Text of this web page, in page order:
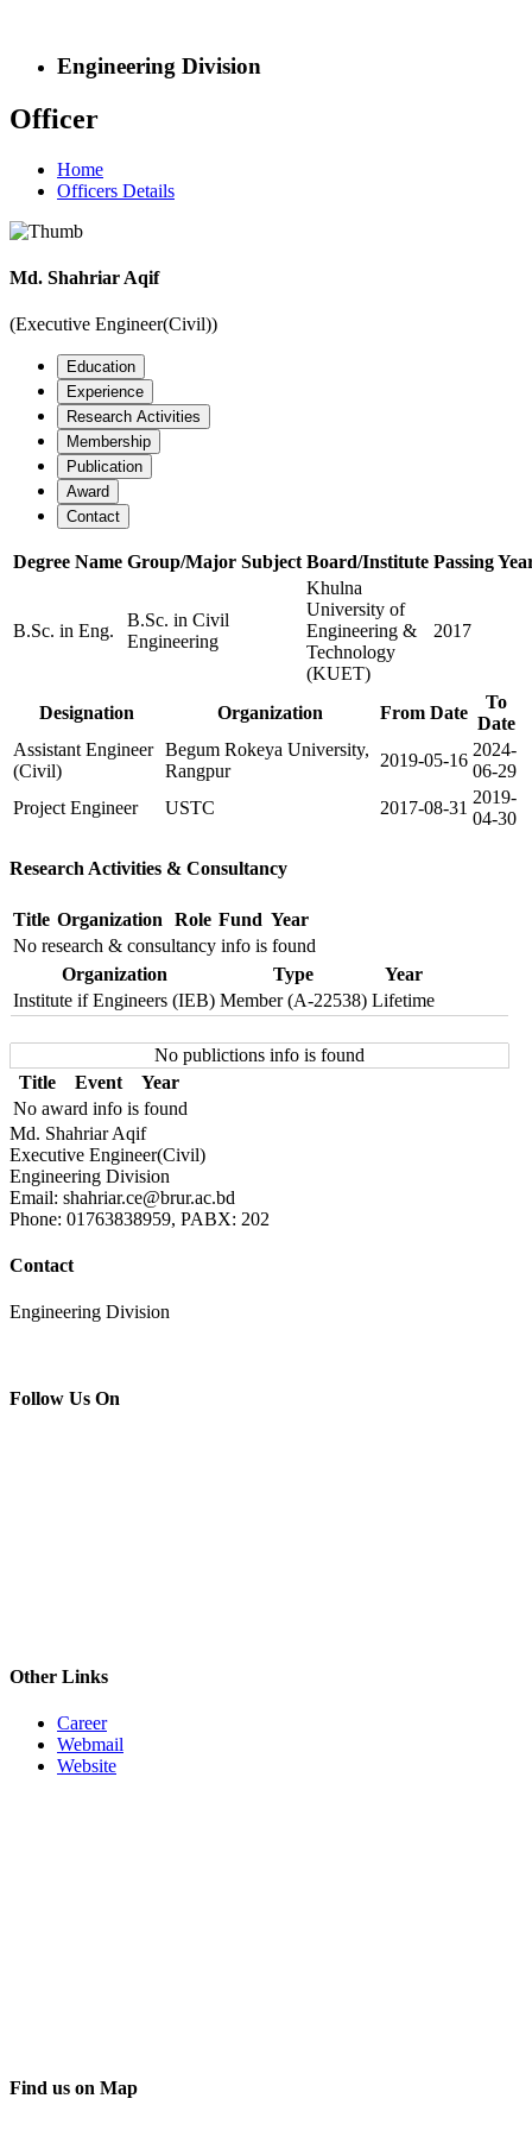
Engineering Division
Officer
Home
Officers Details
Md. Shahriar Aqif
(Executive Engineer(Civil))
Education
Experience
Research Activities
Membership
Publication
Award
Contact
Degree Name Group/Major Subject Board/Institute Passing
B.Sc. in Eng.
B.Sc. in Civil
Engineering
Khulna
University of
Engineering &
Technology
(KUET)
2017
Designation Organization From Date
To
Date
Assistant Engineer
(Civil)
Begum Rokeya University,
Rangpur
2019-05-16
2024-
06-29
Project Engineer
USTC 2017-08-31
2019-
04-30
Research Activities & Consultancy
Title Organization Role Fund Year
No research & consultancy info is found
Organization
Type
Year
Institute if Engineers (IEB) Member (A-22538) Lifetime
No publictions info is found
Title
Event
Year
No award info is found
Md. Shahriar Aqif
Executive Engineer(Civil)
Engineering Division
Email: shahriar.ce@brur.ac.bd
Phone: 01763838959, PABX: 202
Contact
Engineering Division
Follow Us On
Other Links
Career
Webmail
Website
Find us on Map